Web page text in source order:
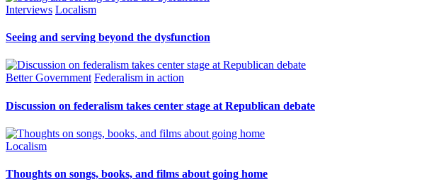
Interviews Localism
Seeing and serving beyond the dysfunction
Better Government Federalism in action
Discussion on federalism takes center stage at Republican debate
Localism
Thoughts on songs, books, and films about going home